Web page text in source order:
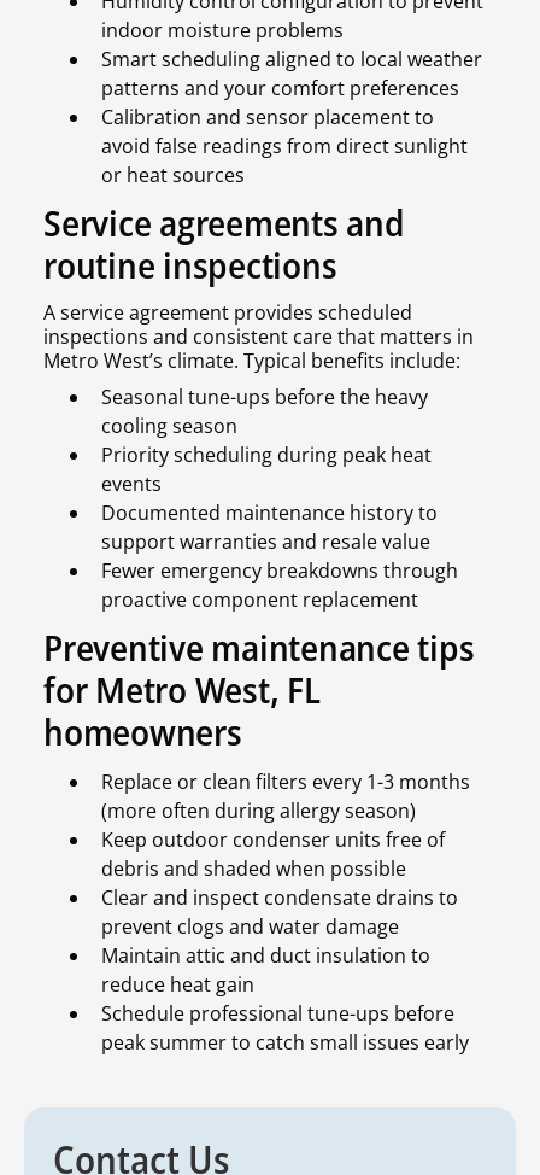
indoor moisture problems
Smart scheduling aligned to local weather
patterns and your comfort preferences
Calibration and sensor placement to
avoid false readings from direct sunlight
or heat sources
Service agreements and
routine inspections
A service agreement provides scheduled
inspections and consistent care that matters in
Metro West’s climate. Typical benefits include:
Seasonal tune-ups before the heavy
cooling season
Priority scheduling during peak heat
events
Documented maintenance history to
support warranties and resale value
Fewer emergency breakdowns through
proactive component replacement
Preventive maintenance tips
for Metro West, FL
homeowners
Replace or clean filters every 1-3 months
(more often during allergy season)
Keep outdoor condenser units free of
debris and shaded when possible
Clear and inspect condensate drains to
prevent clogs and water damage
Maintain attic and duct insulation to
reduce heat gain
Schedule professional tune-ups before
peak summer to catch small issues early
Contact Us